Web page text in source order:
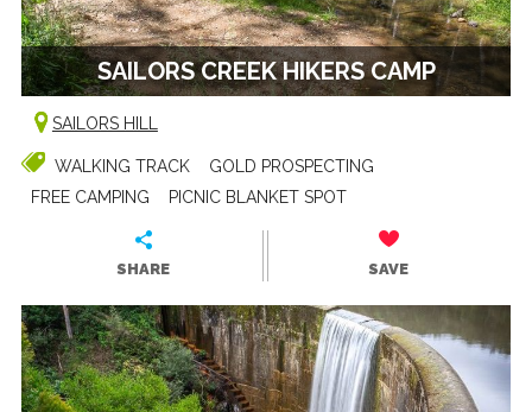
SAILORS CREEK HIKERS CAMP
SAILORS HILL
WALKING TRACK
GOLD PROSPECTING
FREE CAMPING
PICNIC BLANKET SPOT
SHARE SAVE